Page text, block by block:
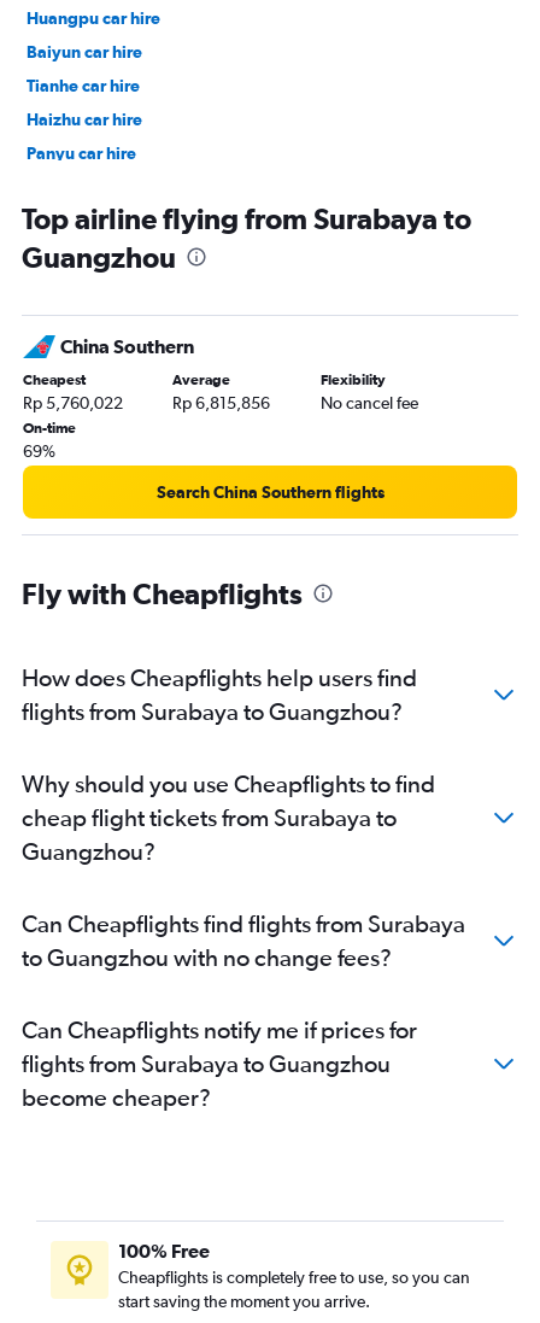
Huangpu car hire
Baiyun car hire
Tianhe car hire
Haizhu car hire
Panyu car hire
Top airline flying from Surabaya to
Guangzhou
China Southern
Cheapest
Rp 5,760,022
Average
Rp 6,815,856
Flexibility
No cancel fee
On-time
69%
Search China Southern flights
Fly with Cheapflights
How does Cheapflights help users find
flights from Surabaya to Guangzhou?
Why should you use Cheapflights to find
cheap flight tickets from Surabaya to
Guangzhou?
Can Cheapflights find flights from Surabaya
to Guangzhou with no change fees?
Can Cheapflights notify me if prices for
flights from Surabaya to Guangzhou
become cheaper?
100% Free
Cheapflights is completely free to use, so you can
start saving the moment you arrive.